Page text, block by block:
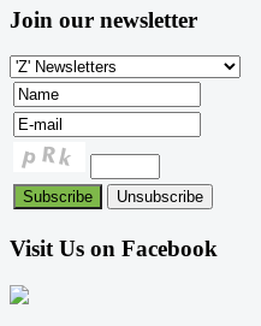
Join our newsletter
Visit Us on Facebook